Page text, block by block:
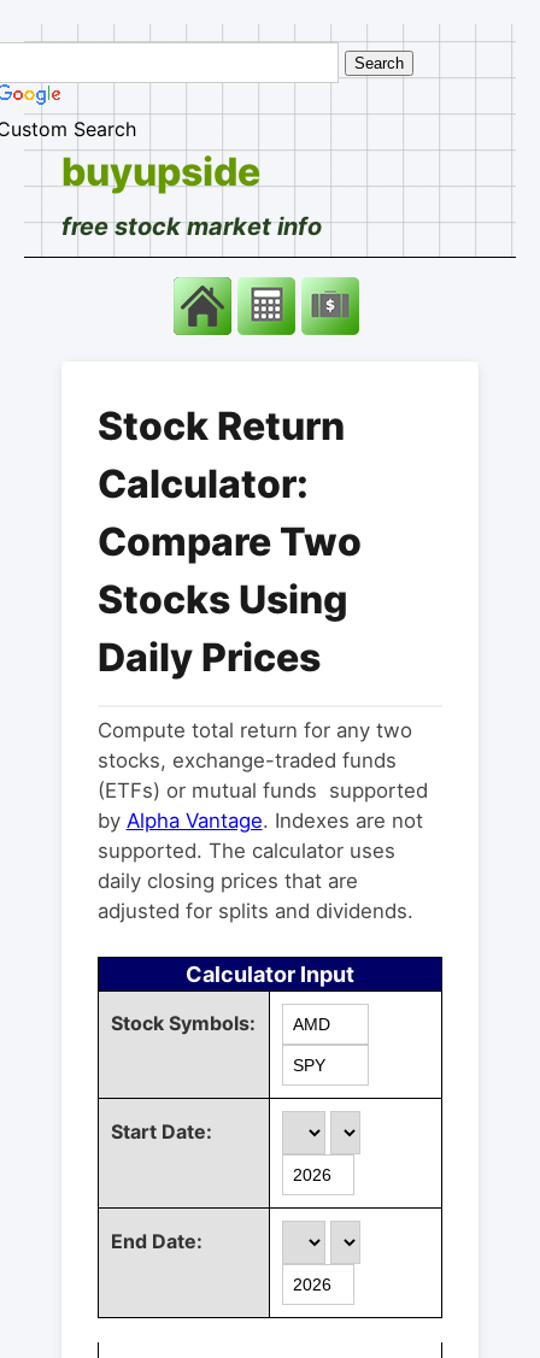
Search
buyupside
free stock market info
Stock Return
Calculator:
Compare Two
Stocks Using
Daily Prices
Compute total return for any two
stocks, exchange-traded funds
(ETFs) or mutual funds supported
by Alpha Vantage. Indexes are not
supported. The calculator uses
daily closing prices that are
adjusted for splits and dividends.
Calculator Input
Stock Symbols:
Start Date:
End Date: